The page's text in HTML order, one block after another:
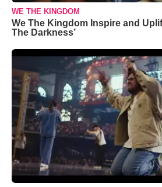
WE THE KINGDOM
We The Kingdom Inspire and
The Darkness’